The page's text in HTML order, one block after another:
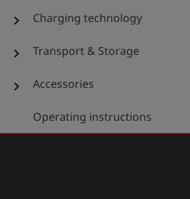
chevron_right Charging technology
chevron_right Transport & Storage
chevron_right Accessories
Operating instructions